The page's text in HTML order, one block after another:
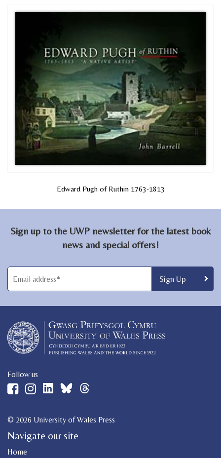
Edward Pugh of Ruthin 1763-1813
Sign up to the UWP newsletter for the latest book
news and special offers!
Follow us
© 2026 University of Wales Press
Navigate our site
Home